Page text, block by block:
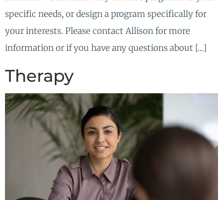
specific needs, or design a program specifically for
your interests. Please contact Allison for more
information or if you have any questions about […]
Therapy